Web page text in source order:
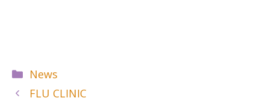
Categories
News
FLU CLINIC